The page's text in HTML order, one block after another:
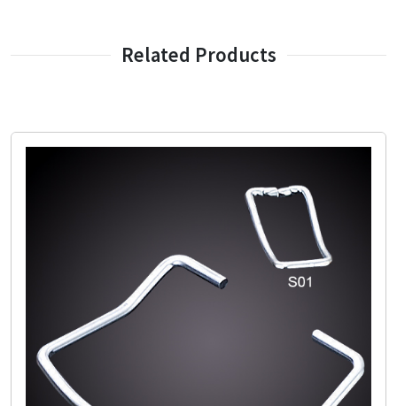
Related Products